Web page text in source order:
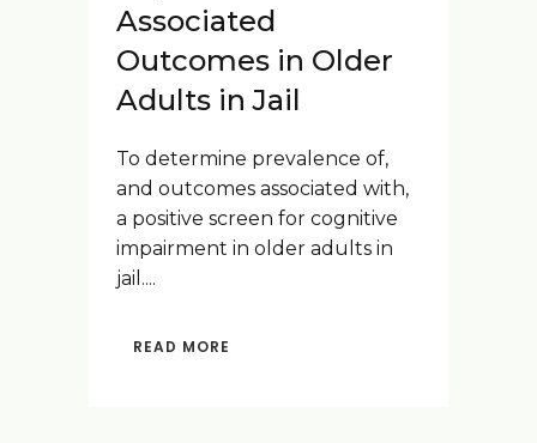
Associated
Outcomes in Older
Adults in Jail
To determine prevalence of,
and outcomes associated with,
a positive screen for cognitive
impairment in older adults in
jail....
READ MORE